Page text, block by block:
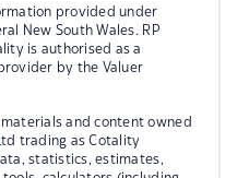
provided under
New South Wales. RP
is authorised as a
by the Valuer
and content owned
trading as Cotality
statistics, estimates,